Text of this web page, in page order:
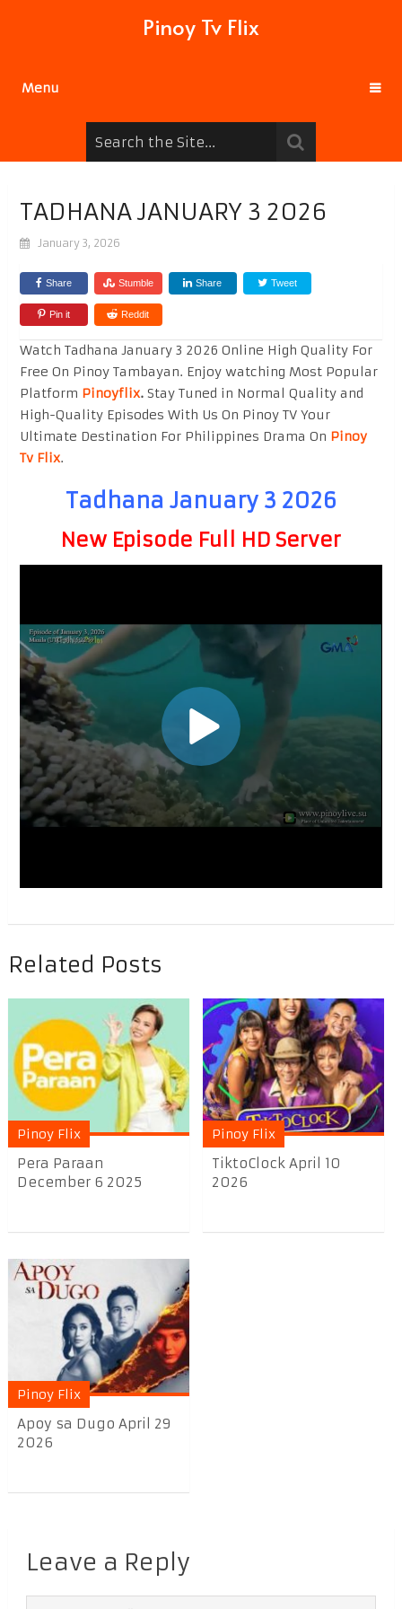
Pinoy Tv Flix
Menu
TADHANA JANUARY 3 2026
January 3, 2026
Share Stumble Share Tweet
Pin it Reddit
Watch Tadhana January 3 2026 Online High Quality For
Free On Pinoy Tambayan. Enjoy watching Most Popular
Platform Pinoyflix.Stay Tuned in Normal Quality and
High-Quality Episodes With Us On Pinoy TV Your
Ultimate Destination For Philippines Drama On Pinoy
Tv Flix.
Tadhana January 3 2026
New Episode Full HD Server
Related Posts
Pinoy Flix
Pera Paraan
December 6 2025
Pinoy Flix
TiktoClock April 10
2026
Pinoy Flix
Apoy sa Dugo April 29
2026
Leave a Reply